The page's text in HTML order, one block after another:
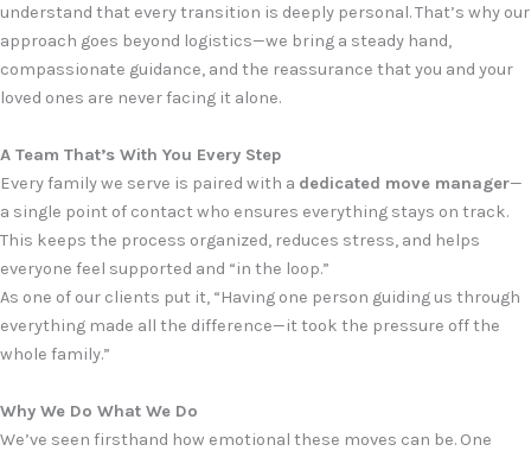
understand that every transition is deeply personal. That’s why our
approach goes beyond logistics—we bring a steady hand,
compassionate guidance, and the reassurance that you and your
loved ones are never facing it alone.
A Team That’s With You Every Step
Every family we serve is paired with a dedicated move manager—
a single point of contact who ensures everything stays on track.
This keeps the process organized, reduces stress, and helps
everyone feel supported and “in the loop.”
As one of our clients put it, “Having one person guiding us through
everything made all the difference—it took the pressure off the
whole family.”
Why We Do What We Do
We’ve seen firsthand how emotional these moves can be. One